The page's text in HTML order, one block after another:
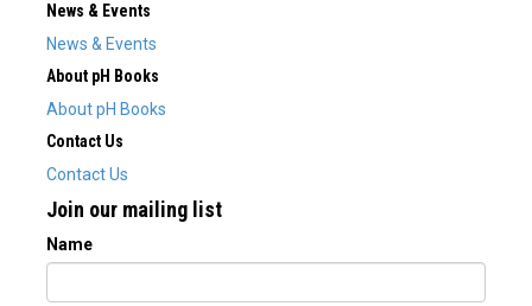
News & Events
News & Events
About pH Books
About pH Books
Contact Us
Contact Us
Join our mailing list
Name